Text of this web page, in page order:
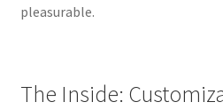
pleasurable.
The Inside: